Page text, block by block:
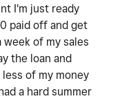
I'm just ready
paid off and get
of my sales
the loan and
of my money
a hard summer